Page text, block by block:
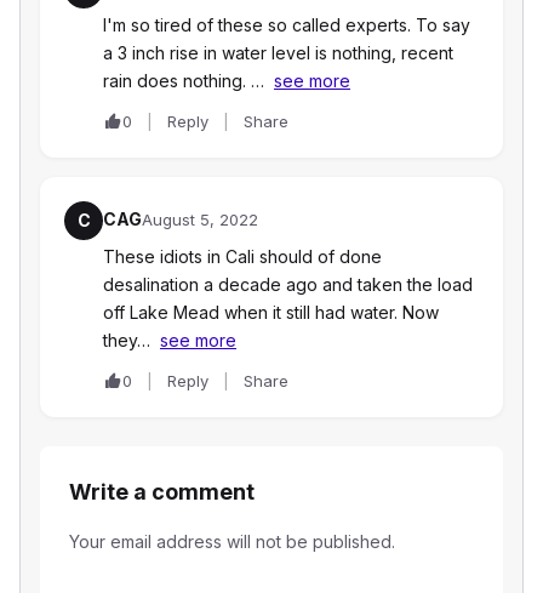
I'm so tired of these so called experts. To say
a 3 inch rise in water level is nothing, recent
rain does nothing. … see more
0 Reply Share
C CAGAugust 5, 2022
These idiots in Cali should of done
desalination a decade ago and taken the load
off Lake Mead when it still had water. Now
they… see more
0 Reply Share
Write a comment
Your email address will not be published.